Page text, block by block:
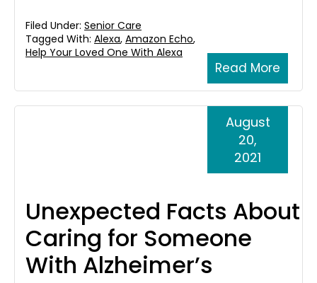
Read More
Filed Under: Senior Care
Tagged With: Alexa, Amazon Echo,
Help Your Loved One With Alexa
Unexpected Facts About
Caring for Someone
With Alzheimer’s
August
20,
2021